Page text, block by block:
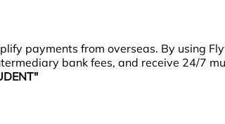
payments from overseas. By using
bank fees, and receive 24/7